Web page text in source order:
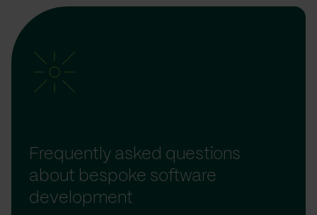
Frequently asked questions
about bespoke software
development